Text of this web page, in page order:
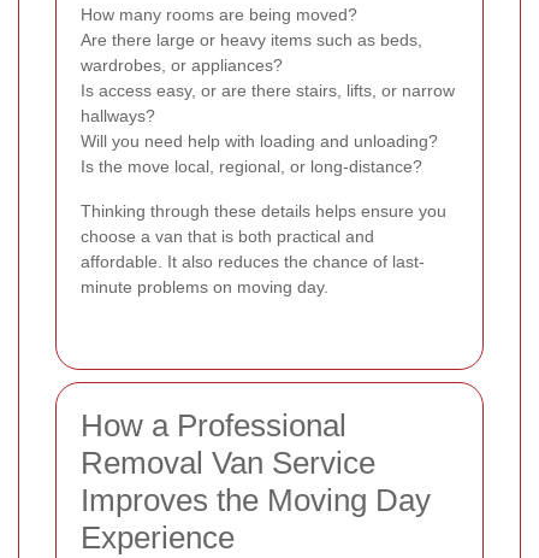
How many rooms are being moved?
Are there large or heavy items such as beds,
wardrobes, or appliances?
Is access easy, or are there stairs, lifts, or narrow
hallways?
Will you need help with loading and unloading?
Is the move local, regional, or long-distance?
Thinking through these details helps ensure you
choose a van that is both practical and
affordable. It also reduces the chance of last-
minute problems on moving day.
How a Professional
Removal Van Service
Improves the Moving Day
Experience